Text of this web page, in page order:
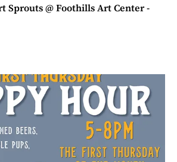
Sprouts @ Foothills Art Center -